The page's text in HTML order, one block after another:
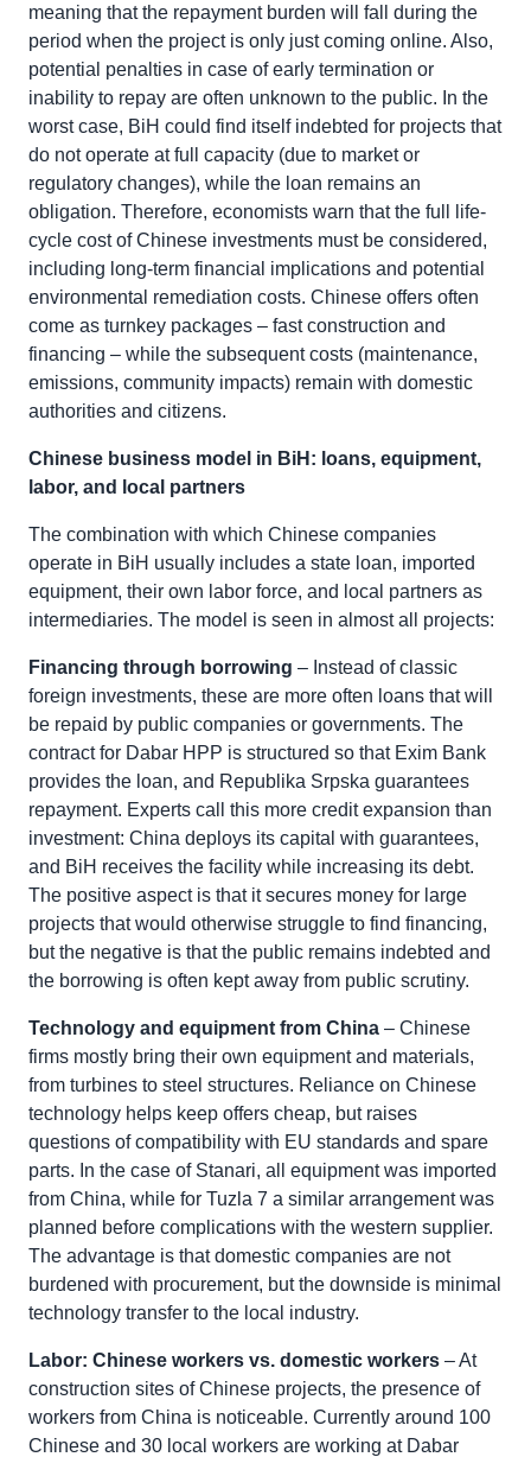
meaning that the repayment burden will fall during the
period when the project is only just coming online. Also,
potential penalties in case of early termination or
inability to repay are often unknown to the public. In the
worst case, BiH could find itself indebted for projects that
do not operate at full capacity (due to market or
regulatory changes), while the loan remains an
obligation. Therefore, economists warn that the full life-
cycle cost of Chinese investments must be considered,
including long-term financial implications and potential
environmental remediation costs. Chinese offers often
come as turnkey packages – fast construction and
financing – while the subsequent costs (maintenance,
emissions, community impacts) remain with domestic
authorities and citizens.
Chinese business model in BiH: loans, equipment,
labor, and local partners
The combination with which Chinese companies
operate in BiH usually includes a state loan, imported
equipment, their own labor force, and local partners as
intermediaries. The model is seen in almost all projects:
Financing through borrowing – Instead of classic
foreign investments, these are more often loans that will
be repaid by public companies or governments. The
contract for Dabar HPP is structured so that Exim Bank
provides the loan, and Republika Srpska guarantees
repayment. Experts call this more credit expansion than
investment: China deploys its capital with guarantees,
and BiH receives the facility while increasing its debt.
The positive aspect is that it secures money for large
projects that would otherwise struggle to find financing,
but the negative is that the public remains indebted and
the borrowing is often kept away from public scrutiny.
Technology and equipment from China – Chinese
firms mostly bring their own equipment and materials,
from turbines to steel structures. Reliance on Chinese
technology helps keep offers cheap, but raises
questions of compatibility with EU standards and spare
parts. In the case of Stanari, all equipment was imported
from China, while for Tuzla 7 a similar arrangement was
planned before complications with the western supplier.
The advantage is that domestic companies are not
burdened with procurement, but the downside is minimal
technology transfer to the local industry.
Labor: Chinese workers vs. domestic workers – At
construction sites of Chinese projects, the presence of
workers from China is noticeable. Currently around 100
Chinese and 30 local workers are working at Dabar